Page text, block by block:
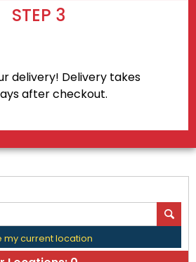
STEP 3
delivery! Delivery takes
after checkout.
my current location